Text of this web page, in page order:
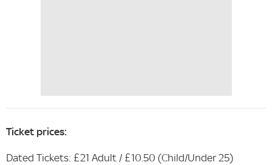
Ticket prices:
Dated Tickets: £21 Adult / £10.50 (Child/Under 25)